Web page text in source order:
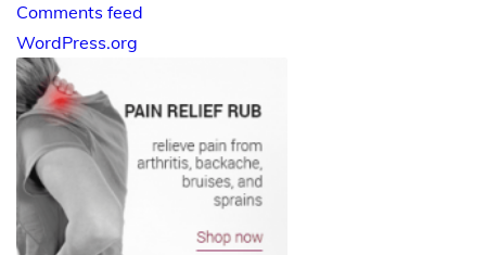
Comments feed
WordPress.org